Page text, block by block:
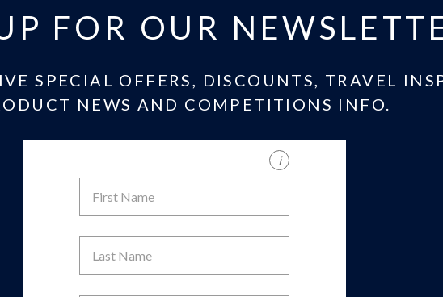
FOR OUR
SPECIAL OFFERS, DISCOUNTS, TRAVEL
NEWS AND COMPETITIONS INFO.
i
Name
Name